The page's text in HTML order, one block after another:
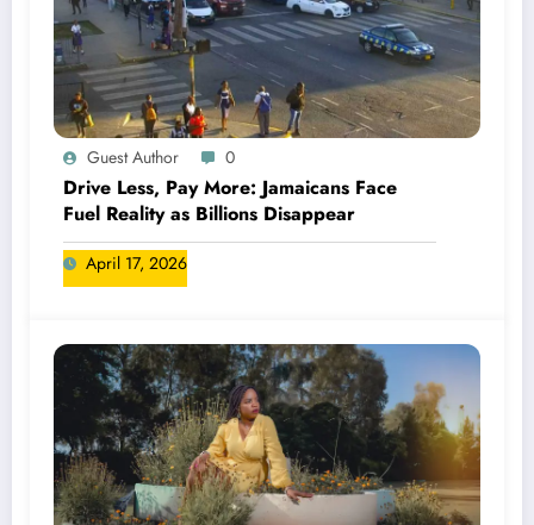
Guest Author 0
Drive Less, Pay More: Jamaicans Face
Fuel Reality as Billions Disappear
April 17, 2026